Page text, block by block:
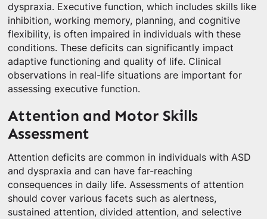
dyspraxia. Executive function, which includes skills like
inhibition, working memory, planning, and cognitive
flexibility, is often impaired in individuals with these
conditions. These deficits can significantly impact
adaptive functioning and quality of life. Clinical
observations in real-life situations are important for
assessing executive function.
Attention and Motor Skills
Assessment
Attention deficits are common in individuals with ASD
and dyspraxia and can have far-reaching
consequences in daily life. Assessments of attention
should cover various facets such as alertness,
sustained attention, divided attention, and selective